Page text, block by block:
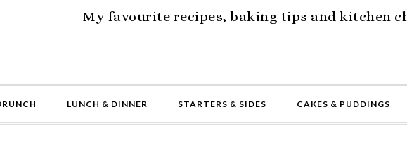
My favourite recipes, baking tips and kitchen
LUNCH & DINNER STARTERS & SIDES CAKES & PUDDINGS